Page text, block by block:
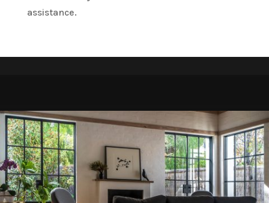
assistance.